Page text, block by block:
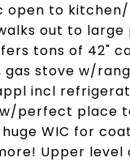
open to
out to large
tons of 42"
gas stove w/
incl
perfect place
WIC for
Upper level